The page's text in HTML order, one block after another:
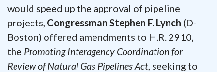
would speed up the approval of pipeline
projects, Congressman Stephen F. Lynch (D-
Boston) offered amendments to H.R. 2910,
the Promoting Interagency Coordination for
Review of Natural Gas Pipelines Act, seeking to